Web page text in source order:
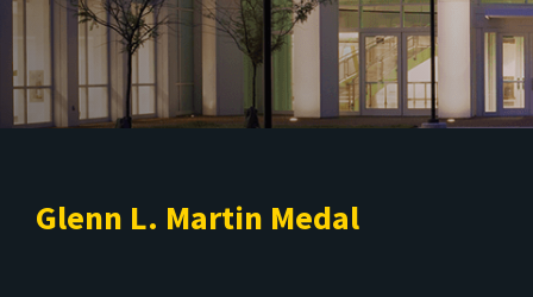
Glenn L. Martin Medal